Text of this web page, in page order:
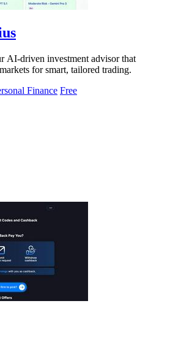
AI-driven investment advisor that
for smart, tailored trading.
Finance Free